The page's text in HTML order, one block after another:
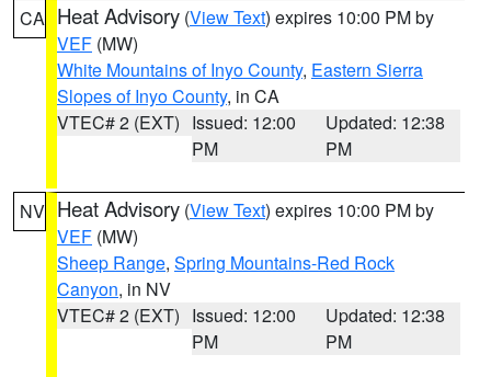
CA Heat Advisory (View Text) expires 10:00 PM by
VEF (MW)
White Mountains of Inyo County, Eastern Sierra
Slopes of Inyo County, in CA
VTEC# 2 (EXT) Issued: 12:00
PM
Updated: 12:38
PM
NV Heat Advisory (View Text) expires 10:00 PM by
VEF (MW)
Sheep Range, Spring Mountains-Red Rock
Canyon, in NV
VTEC# 2 (EXT) Issued: 12:00
PM
Updated: 12:38
PM